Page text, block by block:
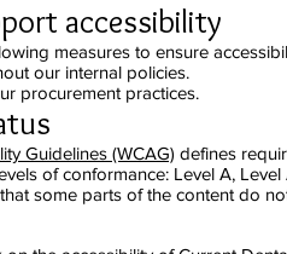
accessibility
measures to ensure
our internal policies.
procurement practices.
Guidelines (WCAG) defines
of conformance: Level A,
some parts of the content do